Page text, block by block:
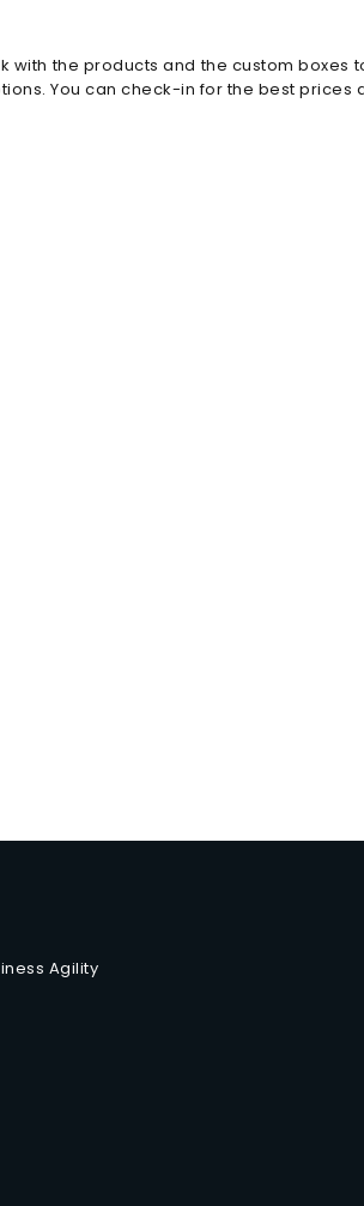
the products and the custom
You can check-in for the best
Agility